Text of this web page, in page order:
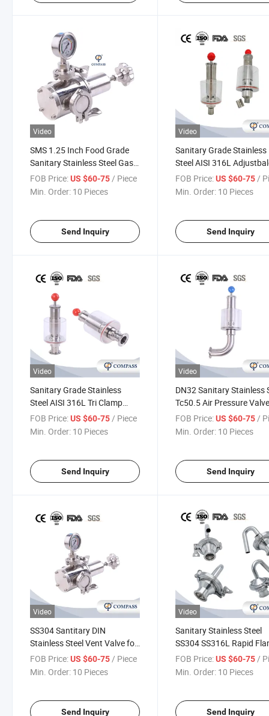
Video
SMS 1.25 Inch Food Grade
Sanitary Stainless Steel Gas
Relief Exhaust Valve
FOB Price:US $60-75/ Piece
Min. Order: 10 Pieces
Send Inquiry
Video
Sanitary Grade Stainless
Steel AISI 316L
Release Valve Threading
Reducing Exhaust Valve
FOB Price: US $60-75 /
Min. Order: 10 Pieces
Send Inquiry
Video
Sanitary Grade Stainless
Steel AISI 316L Tri Clamp
Exhaust Valve Water
Regulating Air Release Valve
FOB Price:US $60-75/ Piece
Min. Order: 10 Pieces
Send Inquiry
Video
DN32 Sanitary Stainless
Tc50.5 Air Pressure
Clamp Spunding Valve
FOB Price: US $60-75/
Min. Order: 10 Pieces
Send Inquiry
Video
SS304 Santitary DIN
Stainless Steel Vent Valve for
Control Air Pressure Welding
Spring Exhaust Valve
FOB Price:US $60-75 / Piece
Min. Order: 10 Pieces
Send Inquiry
Video
Sanitary Stainless Steel
SS304 SS316L Rapid
Elbow Exhaust Vlave
Release Relief Valve
FOB Price: US $60-75 /
Min. Order: 10 Pieces
Send Inquiry